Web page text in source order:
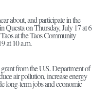
about, and participate in the
Questa on Thursday, July 17 at 6
at the Taos Community
at 10 a.m.
from the U.S. Department of
air pollution, increase energy
long-term jobs and economic